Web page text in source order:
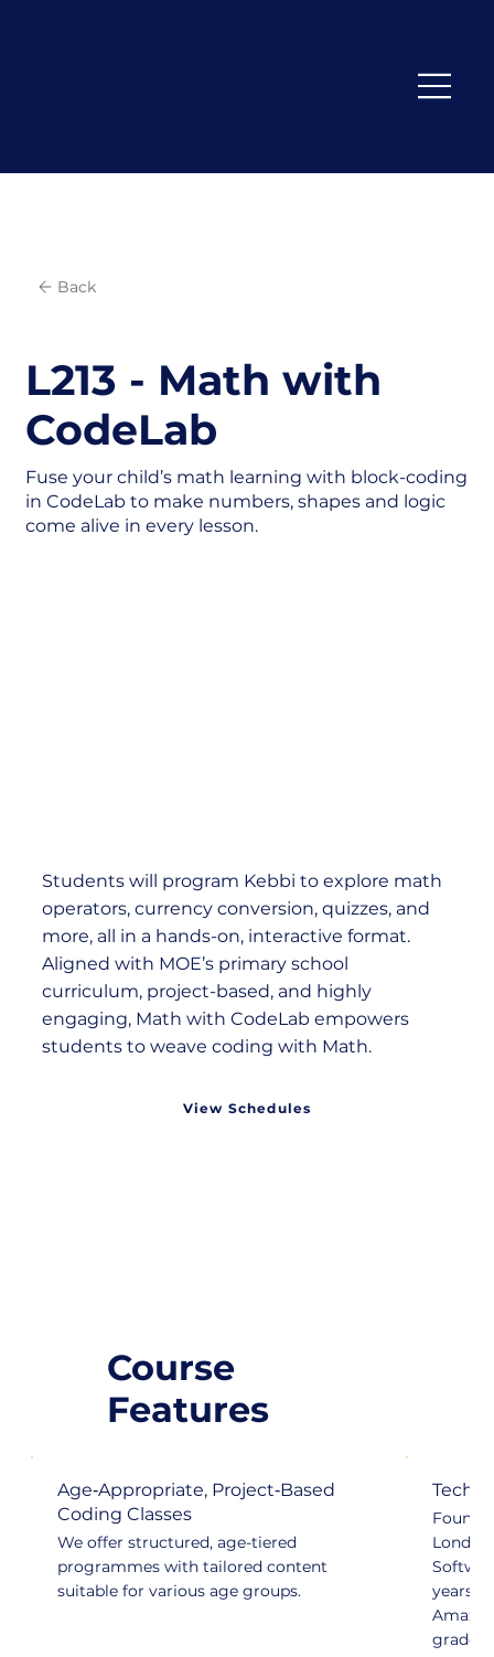
Back
L213 - Math with
CodeLab
Fuse your child’s math learning with block-coding
in CodeLab to make numbers, shapes and logic
come alive in every lesson.
Students will program Kebbi to explore math
operators, currency conversion, quizzes, and
more, all in a hands-on, interactive format.
Aligned with MOE’s primary school
curriculum, project-based, and highly
engaging, Math with CodeLab empowers
students to weave coding with Math.
View Schedules
Course
Features
Age‑Appropriate, Project‑Based
Coding Classes
We offer structured, age-tiered
programmes with tailored content
suitable for various age groups.
Tech-
years
grade